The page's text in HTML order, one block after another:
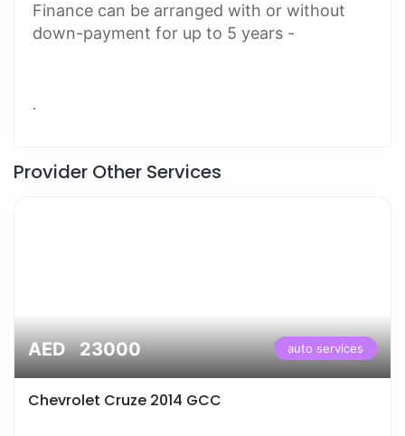
Finance can be arranged with or without
down-payment for up to 5 years -
.
Provider Other Services
AED 23000 auto services
Chevrolet Cruze 2014 GCC